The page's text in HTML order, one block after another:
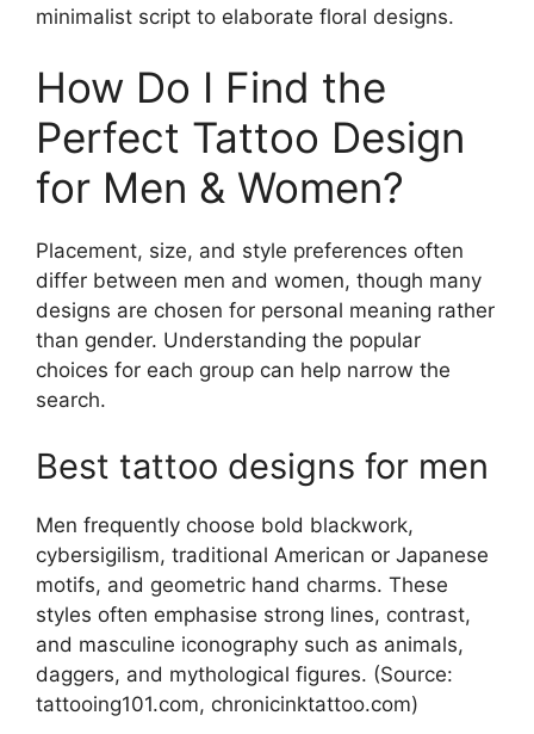
minimalist script to elaborate floral designs.
How Do I Find the
Perfect Tattoo Design
for Men & Women?
Placement, size, and style preferences often
differ between men and women, though many
designs are chosen for personal meaning rather
than gender. Understanding the popular
choices for each group can help narrow the
search.
Best tattoo designs for men
Men frequently choose bold blackwork,
cybersigilism, traditional American or Japanese
motifs, and geometric hand charms. These
styles often emphasise strong lines, contrast,
and masculine iconography such as animals,
daggers, and mythological figures. (Source:
tattooing101.com, chronicinktattoo.com)